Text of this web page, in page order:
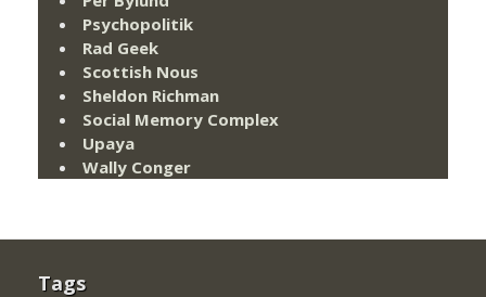
Psychopolitik
Rad Geek
Scottish Nous
Sheldon Richman
Social Memory Complex
Upaya
Wally Conger
Tags